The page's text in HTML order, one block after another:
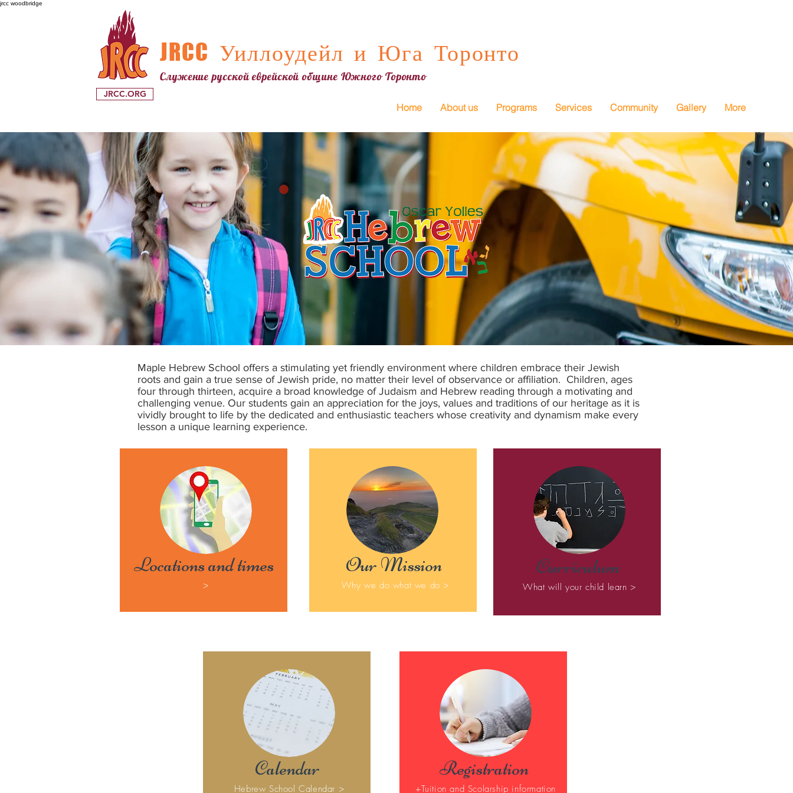
jrcc woodbridge
JRCC Уиллоудейл и Юга Торонто
Служение русской еврейской общине Южного Торонто
JRCC.ORG
Home About us Programs Services Community Gallery More
Maple Hebrew School offers a stimulating yet friendly environment where children embrace their Jewish
roots and gain a true sense of Jewish pride, no matter their level of observance or affiliation. Children, ages
four through thirteen, acquire a broad knowledge of Judaism and Hebrew reading through a motivating and
challenging venue. Our students gain an appreciation for the joys, values and traditions of our heritage as it is
vividly brought to life by the dedicated and enthusiastic teachers whose creativity and dynamism make every
lesson a unique learning experience.
Locations and times
>
Our Mission
Why we do what we do >
Curriculum
What will your child learn >
Calendar
Hebrew School Calendar >
Registration
+Tuition and Scolarship information